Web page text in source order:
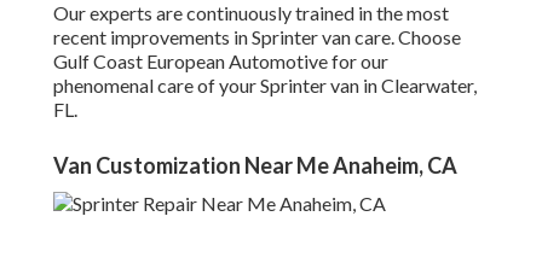
Our experts are continuously trained in the most
recent improvements in Sprinter van care. Choose
Gulf Coast European Automotive for our
phenomenal care of your Sprinter van in Clearwater,
FL.
Van Customization Near Me Anaheim, CA